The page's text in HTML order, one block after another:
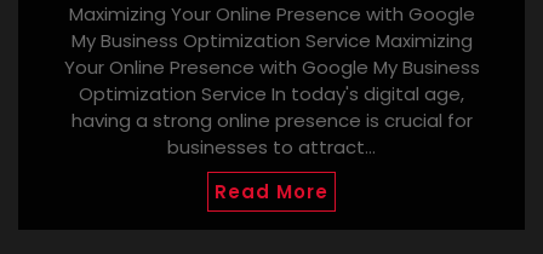
Maximizing Your Online Presence with Google
My Business Optimization Service Maximizing
Your Online Presence with Google My Business
Optimization Service In today's digital age,
having a strong online presence is crucial for
businesses to attract…
Read More